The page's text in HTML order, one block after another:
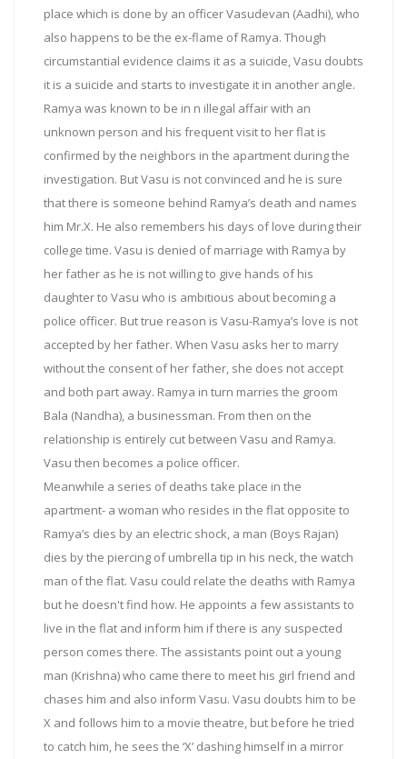
place which is done by an officer Vasudevan (Aadhi), who
also happens to be the ex-flame of Ramya. Though
circumstantial evidence claims it as a suicide, Vasu doubts
it is a suicide and starts to investigate it in another angle.
Ramya was known to be in n illegal affair with an
unknown person and his frequent visit to her flat is
confirmed by the neighbors in the apartment during the
investigation. But Vasu is not convinced and he is sure
that there is someone behind Ramya’s death and names
him Mr.X. He also remembers his days of love during their
college time. Vasu is denied of marriage with Ramya by
her father as he is not willing to give hands of his
daughter to Vasu who is ambitious about becoming a
police officer. But true reason is Vasu-Ramya’s love is not
accepted by her father. When Vasu asks her to marry
without the consent of her father, she does not accept
and both part away. Ramya in turn marries the groom
Bala (Nandha), a businessman. From then on the
relationship is entirely cut between Vasu and Ramya.
Vasu then becomes a police officer.
Meanwhile a series of deaths take place in the
apartment- a woman who resides in the flat opposite to
Ramya’s dies by an electric shock, a man (Boys Rajan)
dies by the piercing of umbrella tip in his neck, the watch
man of the flat. Vasu could relate the deaths with Ramya
but he doesn't find how. He appoints a few assistants to
live in the flat and inform him if there is any suspected
person comes there. The assistants point out a young
man (Krishna) who came there to meet his girl friend and
chases him and also inform Vasu. Vasu doubts him to be
X and follows him to a movie theatre, but before he tried
to catch him, he sees the ‘X’ dashing himself in a mirror